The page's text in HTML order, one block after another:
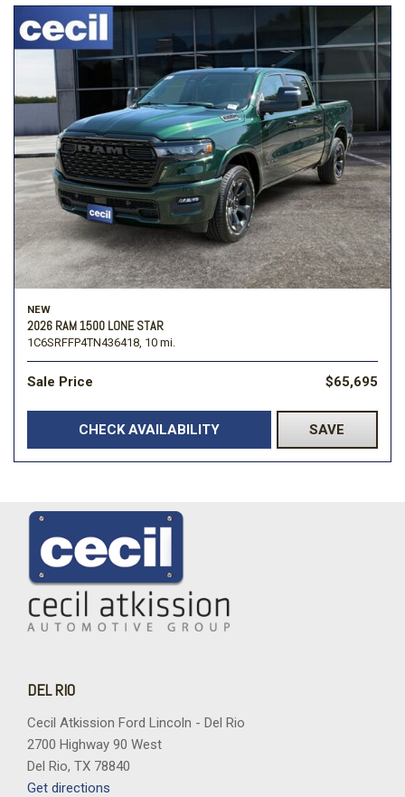
NEW
2026 RAM 1500 LONE STAR
1C6SRFFP4TN436418, 10 mi.
Sale Price $65,695
CHECK AVAILABILITY SAVE
DEL RIO
Cecil Atkission Ford Lincoln - Del Rio
2700 Highway 90 West
Del Rio, TX 78840
Get directions